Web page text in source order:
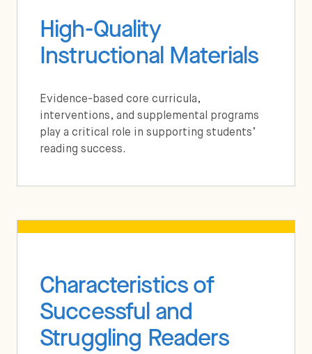
High-Quality
Instructional Materials
Evidence-based core curricula,
interventions, and supplemental programs
play a critical role in supporting students’
reading success.
Characteristics of
Successful and
Struggling Readers